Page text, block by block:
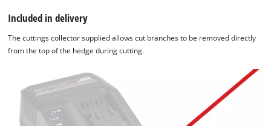
Included in delivery
The cuttings collector supplied allows cut branches to be removed directly
from the top of the hedge during cutting.